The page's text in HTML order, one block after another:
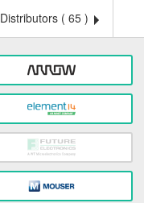
Distributors ( 65 )